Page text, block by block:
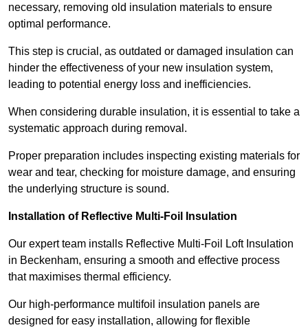
necessary, removing old insulation materials to ensure
optimal performance.
This step is crucial, as outdated or damaged insulation can
hinder the effectiveness of your new insulation system,
leading to potential energy loss and inefficiencies.
When considering durable insulation, it is essential to take a
systematic approach during removal.
Proper preparation includes inspecting existing materials for
wear and tear, checking for moisture damage, and ensuring
the underlying structure is sound.
Installation of Reflective Multi-Foil Insulation
Our expert team installs Reflective Multi-Foil Loft Insulation
in Beckenham, ensuring a smooth and effective process
that maximises thermal efficiency.
Our high-performance multifoil insulation panels are
designed for easy installation, allowing for flexible